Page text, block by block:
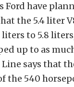
Ford have
the 5.4 liter
to 5.8
up to as
says that
the 540